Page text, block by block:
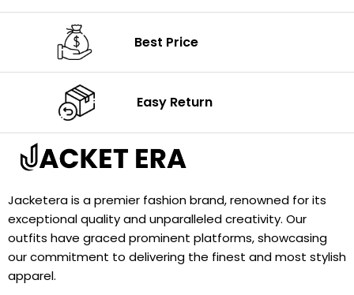
Best Price
Easy Return
Jacketera is a premier fashion brand, renowned for its
exceptional quality and unparalleled creativity. Our
outfits have graced prominent platforms, showcasing
our commitment to delivering the finest and most stylish
apparel.